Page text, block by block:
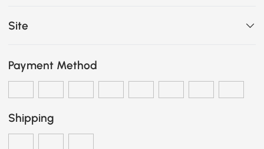
Site
Payment Method
Shipping